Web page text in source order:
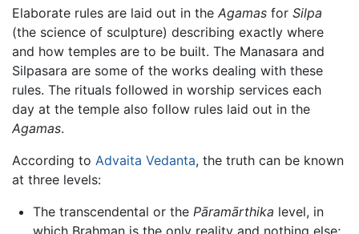
Elaborate rules are laid out in the Agamas for Silpa
(the science of sculpture) describing exactly where
and how temples are to be built. The Manasara and
Silpasara are some of the works dealing with these
rules. The rituals followed in worship services each
day at the temple also follow rules laid out in the
Agamas.
According to Advaita Vedanta, the truth can be known
at three levels:
The transcendental or the Pāramārthika level, in